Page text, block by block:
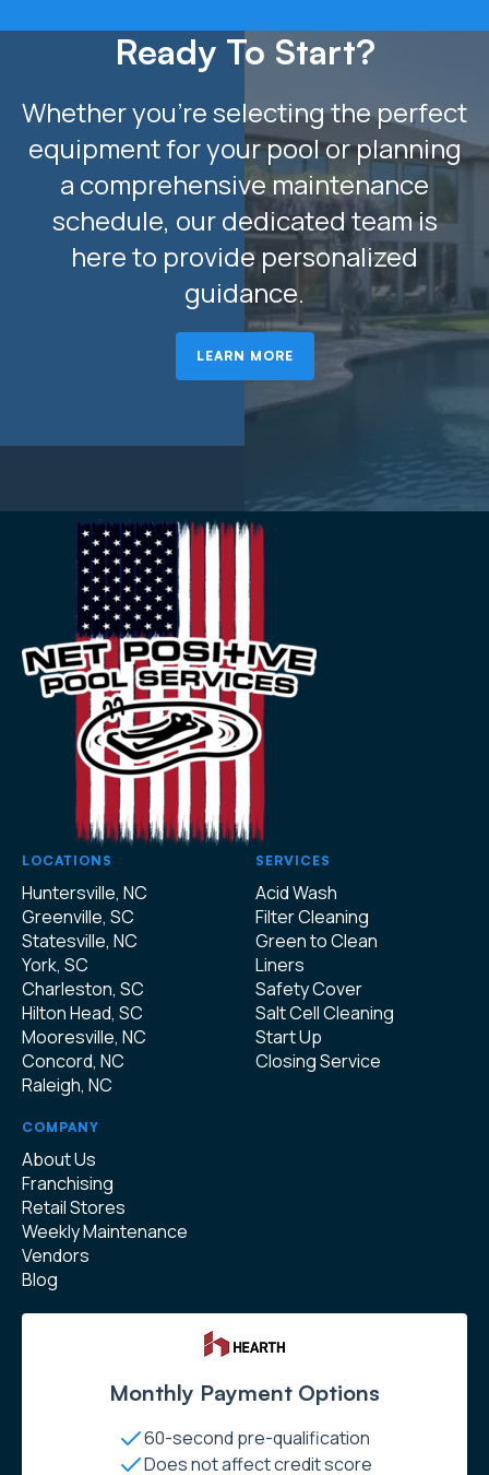
Ready To Start?
Whether you’re selecting the perfect
equipment for your pool or planning
a comprehensive maintenance
schedule, our dedicated team is
here to provide personalized
guidance.
LEARN MORE
LOCATIONS
Huntersville, NC
Greenville, SC
Statesville, NC
York, SC
Charleston, SC
Hilton Head, SC
Mooresville, NC
Concord, NC
Raleigh, NC
SERVICES
Acid Wash
Filter Cleaning
Green to Clean
Liners
Safety Cover
Salt Cell Cleaning
Start Up
Closing Service
COMPANY
About Us
Franchising
Retail Stores
Weekly Maintenance
Vendors
Blog
Monthly Payment Options
60-second pre-qualification
Does not affect credit score